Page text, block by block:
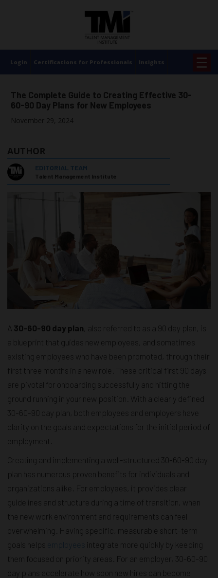
Login Certifications for Professionals Insights ☰
The Complete Guide to Creating Effective 30-
60-90 Day Plans for New Employees
November 29, 2024
AUTHOR
EDITORIAL TEAM
Talent Management Institute
A 30-60-90 day plan , also referred to as a 90 day plan, is
a blueprint that guides new employees, and sometimes
existing employees who have been promoted, through their
first three months in a new role. These critical first 90 days
are pivotal for onboarding successfully and hitting the
ground running in your new position. With a clearly defined
30-60-90 day plan, both employees and employers have
clarity on the goals and expectations for the initial period of
employment.
Creating and implementing a well-structured 30-60-90 day
plan has numerous proven benefits for individuals and
organizations alike. For employees, it provides clear
guidelines and structure during a time of transition, when
the new work environment and requirements can feel
overwhelming. Having specific, measurable short-term
goals helps
employees
integrate more quickly by keeping
them focused on priority areas. For an employer, 30-60-90
day plans accelerate how soon new hires can become